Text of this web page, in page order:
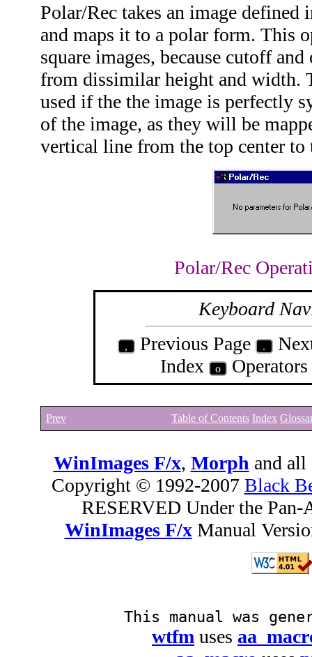
Polar/Rec takes an image defined
and maps it to a polar form. This
square images, because cutoff
from dissimilar height and width.
used if the the image is perfectly
of the image, as they will be
vertical line from the top center to
Polar/Rec
Keyboard
, Previous Page .
Index o Operators
Prev Table of Contents Index
WinImages F/x, Morph and all
Copyright © 1992-2007 Black
RESERVED Under the
WinImages F/xManual
This manual was
wtfm uses